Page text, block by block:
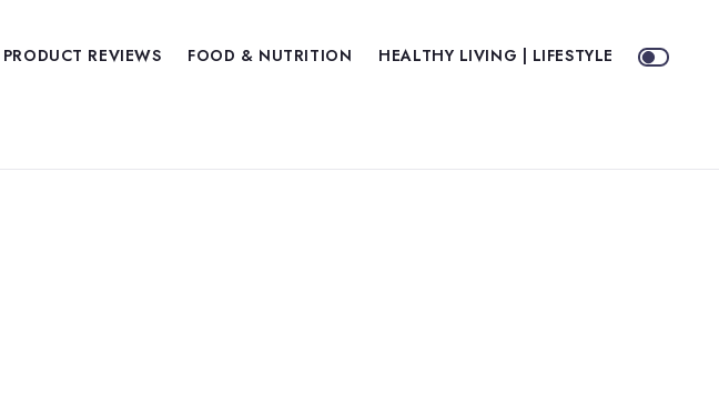
PRODUCT REVIEWS FOOD & NUTRITION HEALTHY LIVING | LIFESTYLE